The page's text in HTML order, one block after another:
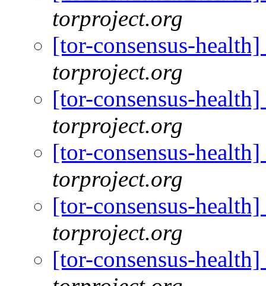
torproject.org
[tor-consensus-
torproject.org
[tor-consensus-
torproject.org
[tor-consensus-
torproject.org
[tor-consensus-
torproject.org
[tor-consensus-